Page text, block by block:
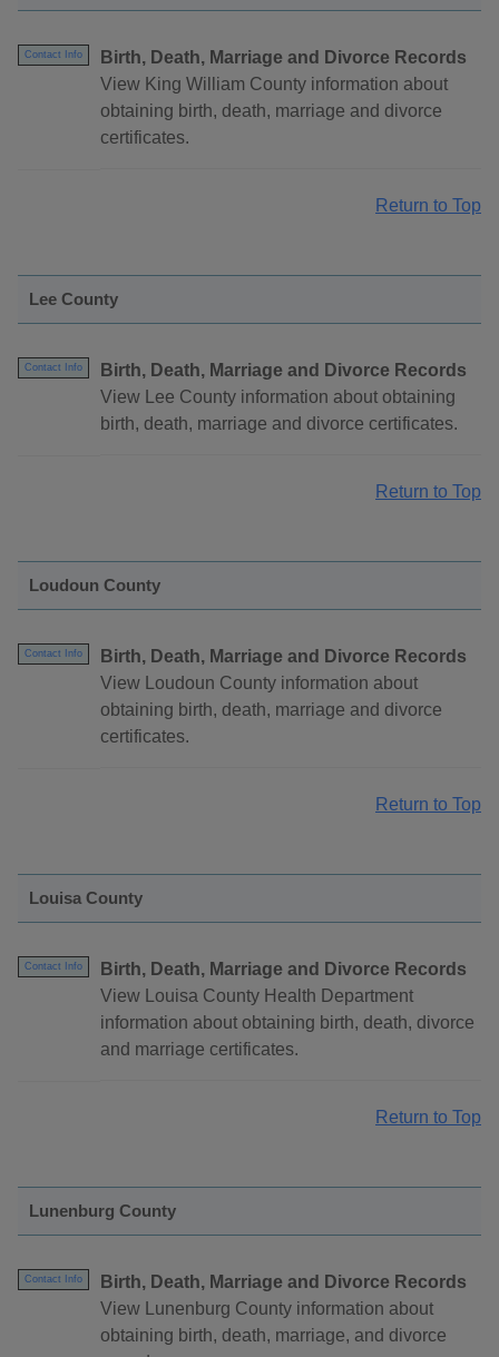
Contact Info
Birth, Death, Marriage and Divorce Records
View King William County information about
obtaining birth, death, marriage and divorce
certificates.
Return to Top
Lee County
Contact Info
Birth, Death, Marriage and Divorce Records
View Lee County information about obtaining
birth, death, marriage and divorce certificates.
Return to Top
Loudoun County
Contact Info
Birth, Death, Marriage and Divorce Records
View Loudoun County information about
obtaining birth, death, marriage and divorce
certificates.
Return to Top
Louisa County
Contact Info
Birth, Death, Marriage and Divorce Records
View Louisa County Health Department
information about obtaining birth, death, divorce
and marriage certificates.
Return to Top
Lunenburg County
Contact Info
Birth, Death, Marriage and Divorce Records
View Lunenburg County information about
obtaining birth, death, marriage, and divorce